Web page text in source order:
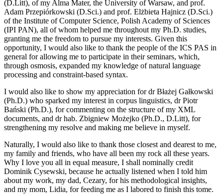
(D.Litt), of my Alma Mater, the University of Warsaw, and prof.
Adam Przepiórkowski (D.Sci.) and prof. Elżbieta Hajnicz (D.Sci.)
of the Institute of Computer Science, Polish Academy of Sciences
(IPI PAN), all of whom helped me throughout my Ph.D. studies,
granting me the freedom to pursue my interests. Given this
opportunity, I would also like to thank the people of the ICS PAS in
general for allowing me to participate in their seminars, which,
through osmosis, expanded my knowledge of natural language
processing and constraint-based syntax.
I would also like to show my appreciation for dr Błażej Gałkowski
(Ph.D.) who sparked my interest in corpus linguistics, dr Piotr
Bański (Ph.D.), for commenting on the structure of my XML
documents, and dr hab. Zbigniew Możejko (Ph.D., D.Litt), for
strengthening my resolve and making me believe in myself.
Naturally, I would also like to thank those closest and dearest to me,
my family and friends, who have all been my rock all these years.
Why I love you all in equal measure, I shall nominally credit
Dominik Cysewski, because he actually listened when I told him
about my work, my dad, Cezary, for his methodological insights,
and my mom, Lidia, for feeding me as I labored to finish this tome.